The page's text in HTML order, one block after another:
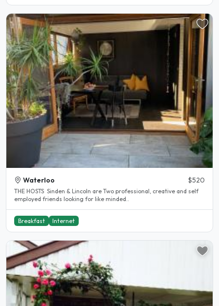
Waterloo $520
THE HOSTS Sinden & Lincoln are Two professional, creative and self
employed friends looking for like minded..
Breakfast Internet